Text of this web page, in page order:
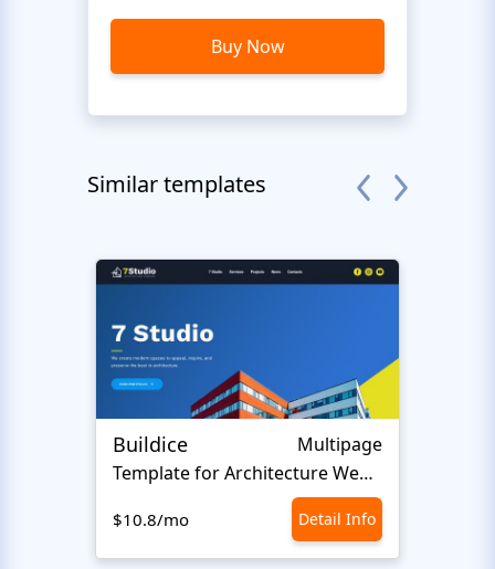
Buy Now
Similar templates
Buildice
Multipage
Template for Architecture Website
$10.8/mo Detail Info